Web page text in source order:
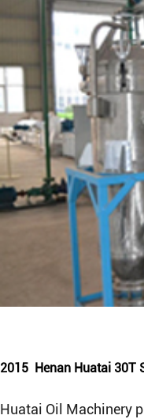
2015 Henan Huatai 30T
Huatai Oil Machinery